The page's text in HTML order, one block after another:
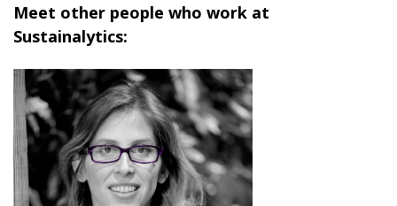
Meet other people who work at
Sustainalytics: